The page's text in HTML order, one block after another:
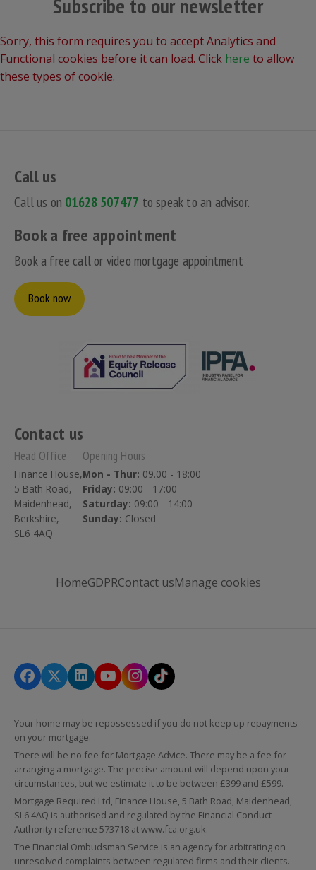
Subscribe to our newsletter
Sorry, this form requires you to accept Analytics and
Functional cookies before it can load. Click here to allow
these types of cookie.
Call us
Call us on 01628 507477 to speak to an advisor.
Book a free appointment
Book a free call or video mortgage appointment
Book now
Contact us
Head Office
Finance House,
5 Bath Road,
Maidenhead,
Berkshire,
SL6 4AQ
Opening Hours
Mon - Thur: 09.00 - 18:00
Friday: 09:00 - 17:00
Saturday: 09:00 - 14:00
Sunday: Closed
HomeGDPRContact usManage cookies
Your home may be repossessed if you do not keep up repayments
on your mortgage.
There will be no fee for Mortgage Advice. There may be a fee for
arranging a mortgage. The precise amount will depend upon your
circumstances, but we estimate it to be between £399 and £599.
Mortgage Required Ltd, Finance House, 5 Bath Road, Maidenhead,
SL6 4AQ is authorised and regulated by the Financial Conduct
Authority reference 573718 atwww.fca.org.uk.
The Financial Ombudsman Service is an agency for arbitrating on
unresolved complaints between regulated firms and their clients.